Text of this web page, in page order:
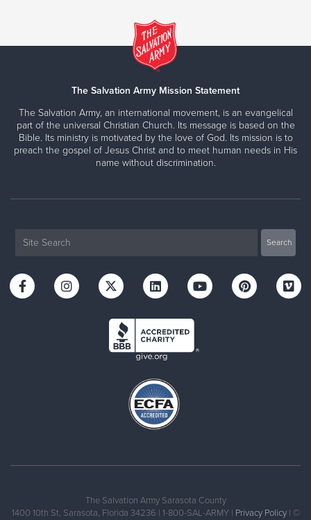
The Salvation Army Mission Statement
The Salvation Army, an international movement, is an evangelical
part of the universal Christian Church. Its message is based on the
Bible. Its ministry is motivated by the love of God. Its mission is to
preach the gospel of Jesus Christ and to meet human needs in His
name without discrimination.
The Salvation Army Sarasota County
1400 10th St, Sarasota, Florida 34236 | 1-800-SAL-ARMY | Privacy Policy| ©